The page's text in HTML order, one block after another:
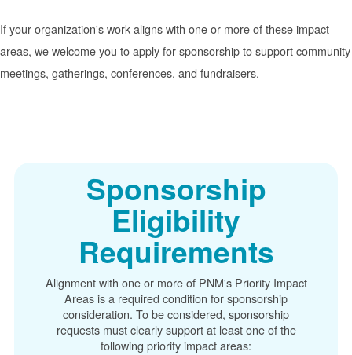
If your organization's work aligns with one or more of these impact
areas, we welcome you to apply for sponsorship to support community
meetings, gatherings, conferences, and fundraisers.
Sponsorship
Eligibility
Requirements
Alignment with one or more of PNM's Priority Impact
Areas is a required condition for sponsorship
consideration. To be considered, sponsorship
requests must clearly support at least one of the
following priority impact areas: